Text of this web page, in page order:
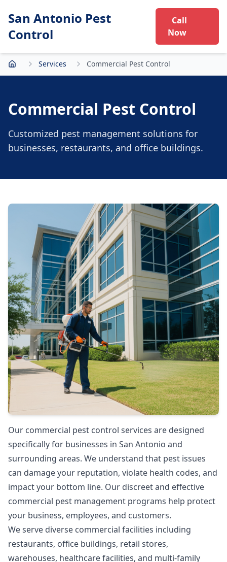
San Antonio Pest
Control
Call
Now
Home Services Commercial Pest Control
Commercial Pest Control
Customized pest management solutions for
businesses, restaurants, and office buildings.
Our commercial pest control services are designed
specifically for businesses in San Antonio and
surrounding areas. We understand that pest issues
can damage your reputation, violate health codes, and
impact your bottom line. Our discreet and effective
commercial pest management programs help protect
your business, employees, and customers.
We serve diverse commercial facilities including
restaurants, office buildings, retail stores,
warehouses, healthcare facilities, and multi-family